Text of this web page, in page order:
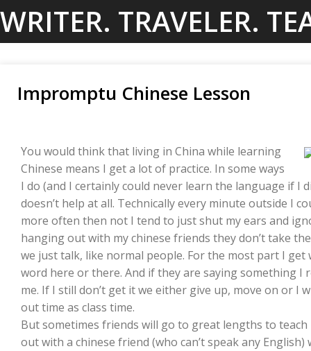
to
WRITER. TRAVELER.
Impromptu Chinese Lesson
You would think that living in China while learning
Chinese means I get a lot of practice. In some ways
I do (and I certainly could never learn the language if I
doesn’t help at all. Technically every minute outside I
more often then not I tend to just shut my ears and
hanging out with my chinese friends they don’t take
we just talk, like normal people. For the most part I get
word here or there. And if they are saying something I
me. If I still don’t get it we either give up, move on or I
out time as class time.
But sometimes friends will go to great lengths to teach
out with a chinese friend (who can’t speak any